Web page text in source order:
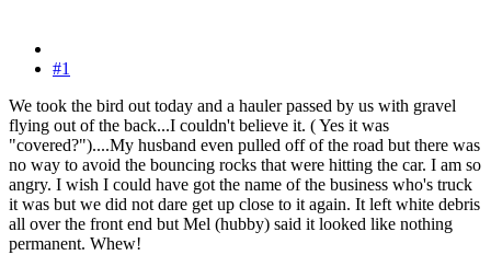
#1
We took the bird out today and a hauler passed by us with gravel
flying out of the back...I couldn't believe it. ( Yes it was
"covered?")....My husband even pulled off of the road but there was
no way to avoid the bouncing rocks that were hitting the car. I am so
angry. I wish I could have got the name of the business who's truck
it was but we did not dare get up close to it again. It left white debris
all over the front end but Mel (hubby) said it looked like nothing
permanent. Whew!